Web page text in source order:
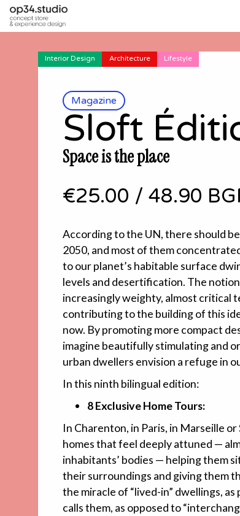
Magazine
Interior Design Architecture Lifestyle
Sloft
Space is the place
€25.00 / 48.90
According to the UN, there should
2050, and most of them
to our planet’s habitable surface
levels and desertification. The
increasingly weighty, almost critical
contributing to the building of this
now. By promoting more compact
imagine beautifully stimulating and
urban dwellers envision a refuge in
In this ninth bilingual edition:
8 Exclusive Home Tours:
In Charenton, in Paris, in Marseille
homes that feel deeply attuned —
inhabitants’ bodies — helping them
their surroundings and giving them
the miracle of “lived-in” dwellings,
calls them, as opposed to